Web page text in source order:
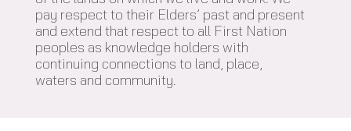
pay respect to their Elders’ past and present
and extend that respect to all First Nation
peoples as knowledge holders with
continuing connections to land, place,
waters and community.